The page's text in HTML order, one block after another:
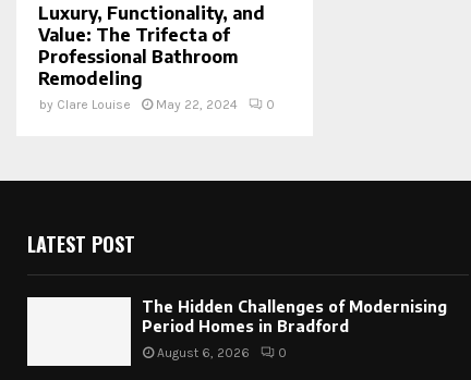
Luxury, Functionality, and
Value: The Trifecta of
Professional Bathroom
Remodeling
by Clare Louise May 22, 2024 0
LATEST POST
The Hidden Challenges of Modernising
Period Homes in Bradford
August 6, 2026 0